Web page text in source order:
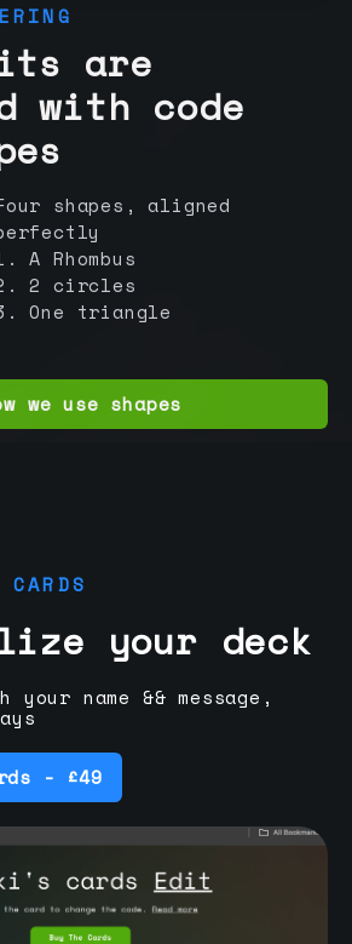
are
with code
shapes, aligned
A Rhombus
2 circles
One triangle
we use shapes
your deck
name && message,
- £49